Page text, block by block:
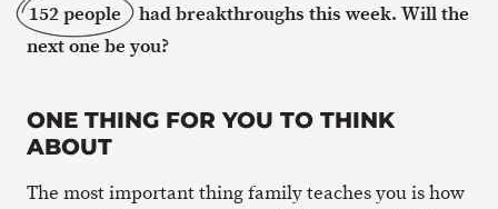
152 people
had breakthroughs this week. Will the
next one be you?
ONE THING FOR YOU TO THINK
ABOUT
The most important thing family teaches you is how